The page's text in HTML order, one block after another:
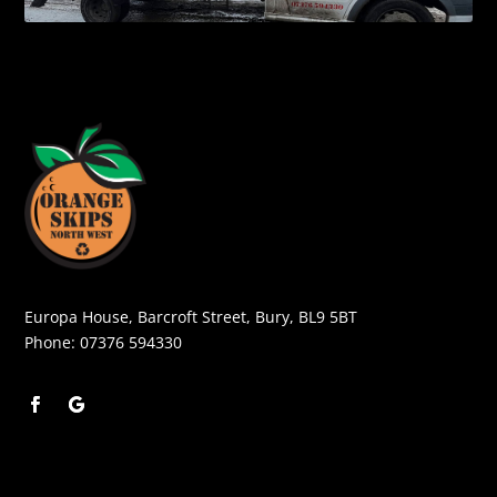
Europa House, Barcroft Street, Bury, BL9 5BT
Phone:07376 594330